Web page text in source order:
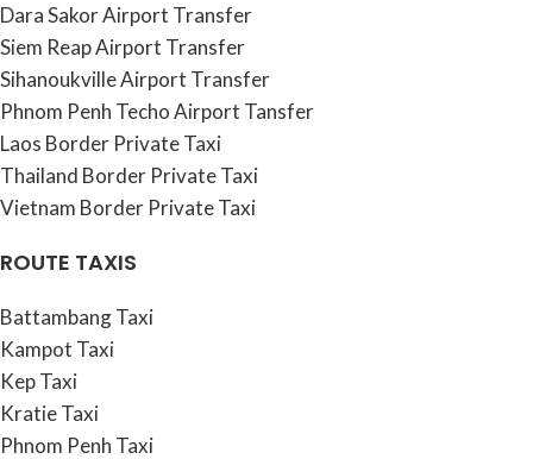
Dara Sakor Airport Transfer
Siem Reap Airport Transfer
Sihanoukville Airport Transfer
Phnom Penh Techo Airport Tansfer
Laos Border Private Taxi
Thailand Border Private Taxi
Vietnam Border Private Taxi
ROUTE TAXIS
Battambang Taxi
Kampot Taxi
Kep Taxi
Kratie Taxi
Phnom Penh Taxi